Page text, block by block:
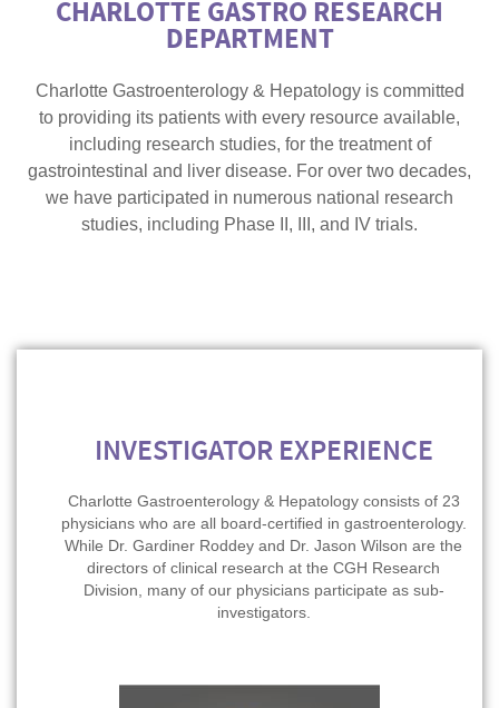
CHARLOTTE GASTRO RESEARCH
DEPARTMENT
Charlotte Gastroenterology & Hepatology is committed
to providing its patients with every resource available,
including research studies, for the treatment of
gastrointestinal and liver disease. For over two decades,
we have participated in numerous national research
studies, including Phase II, III, and IV trials.
INVESTIGATOR EXPERIENCE
Charlotte Gastroenterology & Hepatology consists of 23
physicians who are all board-certified in gastroenterology.
While Dr. Gardiner Roddey and Dr. Jason Wilson are the
directors of clinical research at the CGH Research
Division, many of our physicians participate as sub-
investigators.